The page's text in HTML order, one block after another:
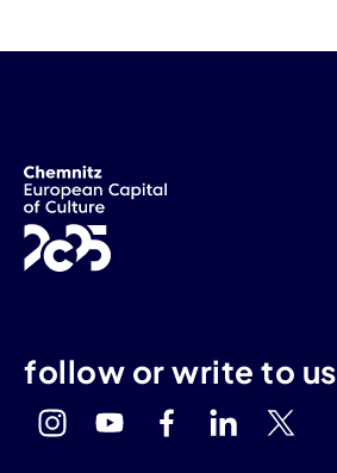
follow or write to us